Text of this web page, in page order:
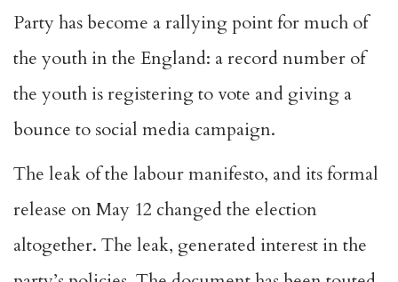
Party has become a rallying point for much of
the youth in the England: a record number of
the youth is registering to vote and giving a
bounce to social media campaign.
The leak of the labour manifesto, and its formal
release on May 12 changed the election
altogether. The leak, generated interest in the